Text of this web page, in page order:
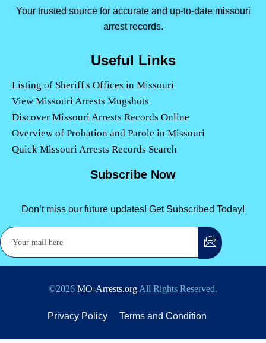
Your trusted source for accurate and up-to-date missouri
arrest records.
Useful Links
Listing of Sheriff's Offices in Missouri
View Missouri Arrests Mugshots
Discover Missouri Arrests Records Online
Overview of Probation and Parole in Missouri
Quick Missouri Arrests Records Search
Subscribe Now
Don’t miss our future updates! Get Subscribed Today!
©2026 MO-Arrests.org All Rights Reserved.
Privacy Policy Terms and Condition